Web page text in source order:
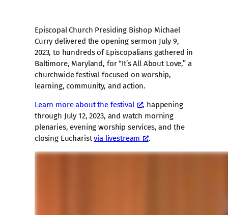
Episcopal Church Presiding Bishop Michael
Curry delivered the opening sermon July 9,
2023, to hundreds of Episcopalians gathered in
Baltimore, Maryland, for “It’s All About Love,” a
churchwide festival focused on worship,
learning, community, and action.
Learn more about the festival
, happening
through July 12, 2023, and watch morning
plenaries, evening worship services, and the
closing Eucharistvia livestream .